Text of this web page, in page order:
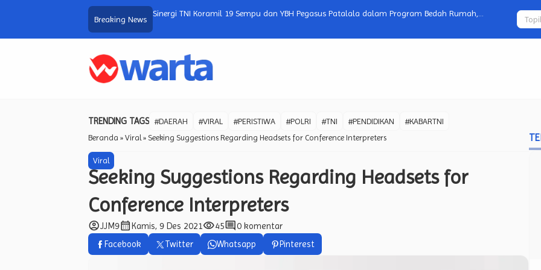
Breaking News
SW Tech Shows The Future of Next-Gen VR with Prototype Headset
Viral Video
Netizen
TRENDING TAGS #DAERAH #VIRAL #PERISTIWA #POLRI #TNI #PENDIDIKAN #KABARTNI
Beranda » Viral» Seeking Suggestions Regarding Headsets for Conference Interpreters
Viral
Seeking Suggestions Regarding Headsets for
Conference Interpreters
account_circleJJM9calendar_monthKamis, 9 Des 2021visibility45comment0 komentar
Facebook
Twitter Whatsapp Pinterest